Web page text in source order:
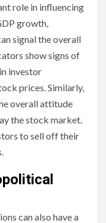
role in influencing
growth,
signal the overall
show signs of
investor
prices. Similarly,
overall attitude
the stock market.
to sell off their
can also have a